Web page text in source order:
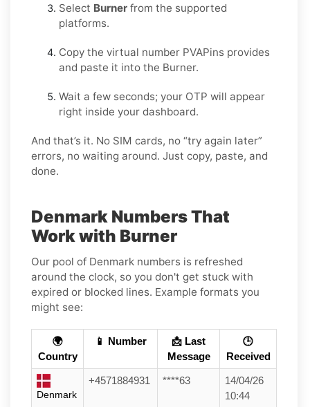
Select Burner from the supported
platforms.
Copy the virtual number PVAPins provides
and paste it into the Burner.
Wait a few seconds; your OTP will appear
right inside your dashboard.
And that’s it. No SIM cards, no “try again later”
errors, no waiting around. Just copy, paste, and
done.
Denmark Numbers That
Work with Burner
Our pool of Denmark numbers is refreshed
around the clock, so you don't get stuck with
expired or blocked lines. Example formats you
might see:
🌍
Country
📱 Number
📩 Last
Message
🕒
Received
Denmark
+4571884931 ****63
14/04/26
10:44